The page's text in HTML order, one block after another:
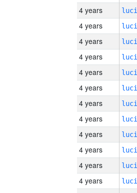
4 years
4 years
4 years
4 years
4 years
4 years
4 years
4 years
4 years
4 years
4 years
4 years